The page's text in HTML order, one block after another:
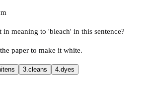
meaning to 'bleach' in this sentence?
paper to make it white.
3.cleans 4.dyes